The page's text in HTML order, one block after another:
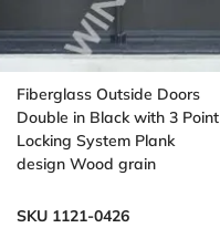
Fiberglass Outside Doors
Double in Black with 3 Point
Locking System Plank
design Wood grain
SKU 1121-0426